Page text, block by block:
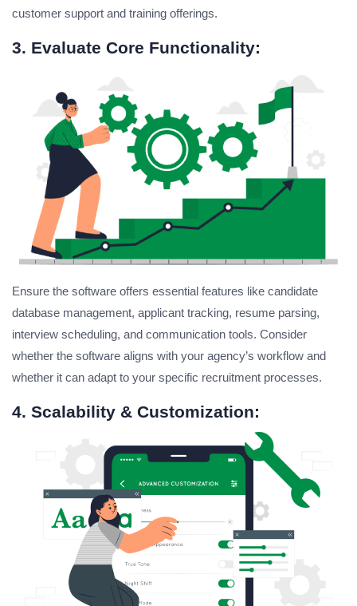
customer support and training offerings.
3. Evaluate Core Functionality:
Ensure the software offers essential features like candidate
database management, applicant tracking, resume parsing,
interview scheduling, and communication tools. Consider
whether the software aligns with your agency’s workflow and
whether it can adapt to your specific recruitment processes.
4. Scalability & Customization: